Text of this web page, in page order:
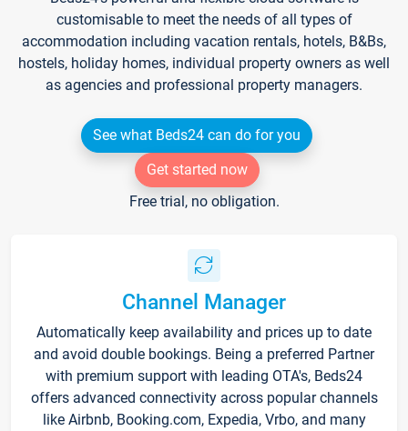
customisable to meet the needs of all types of
accommodation including vacation rentals, hotels, B&Bs,
hostels, holiday homes, individual property owners as well
as agencies and professional property managers.
See what Beds24 can do for you
Get started now
Free trial, no obligation.
Channel Manager
Automatically keep availability and prices up to date
and avoid double bookings. Being a preferred Partner
with premium support with leading OTA's, Beds24
offers advanced connectivity across popular channels
like Airbnb, Booking.com, Expedia, Vrbo, and many